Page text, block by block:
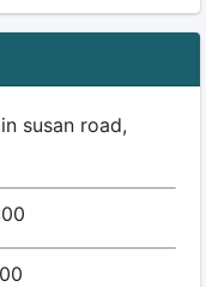
susan road,